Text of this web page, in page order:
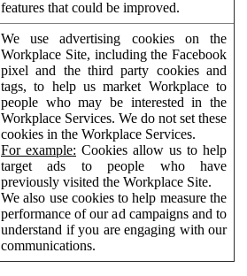
features that could be improved.
We use advertising cookies on the
Workplace Site, including the Facebook
pixel and the third party cookies and
tags, to help us market Workplace to
people who may be interested in the
Workplace Services. We do not set these
cookies in the Workplace Services.
For example: Cookies allow us to help
target ads to people who have
previously visited the Workplace Site.
We also use cookies to help measure the
performance of our ad campaigns and to
understand if you are engaging with our
communications.